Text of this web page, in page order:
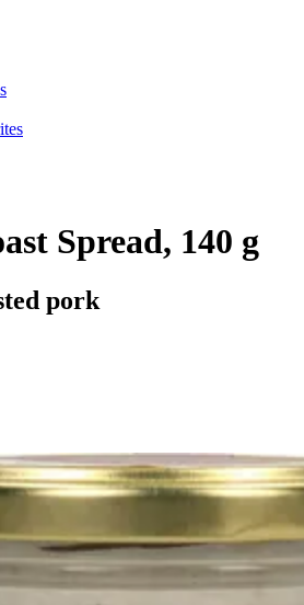
Spread, 140 g
pork